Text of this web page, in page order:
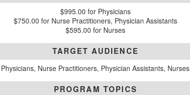
$995.00 for Physicians
$750.00 for Nurse Practitioners, Physician Assistants
$595.00 for Nurses
TARGET AUDIENCE
Physicians, Nurse Practitioners, Physician Assistants, Nurses
PROGRAM TOPICS